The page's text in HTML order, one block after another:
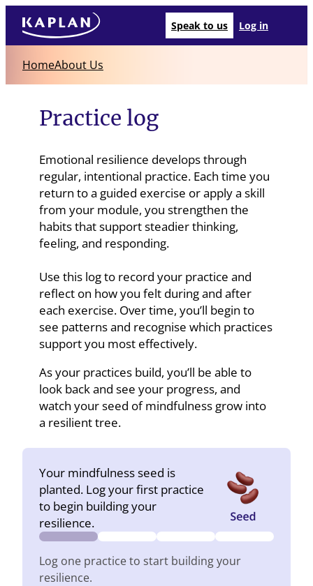
Speak to us Log in
HomeAbout Us
Practice log
Emotional resilience develops through
regular, intentional practice. Each time you
return to a guided exercise or apply a skill
from your module, you strengthen the
habits that support steadier thinking,
feeling, and responding.
Use this log to record your practice and
reflect on how you felt during and after
each exercise. Over time, you’ll begin to
see patterns and recognise which practices
support you most effectively.
As your practices build, you’ll be able to
look back and see your progress, and
watch your seed of mindfulness grow into
a resilient tree.
Your mindfulness seed is
planted. Log your first practice
to begin building your
resilience.
Log one practice to start building your
resilience.